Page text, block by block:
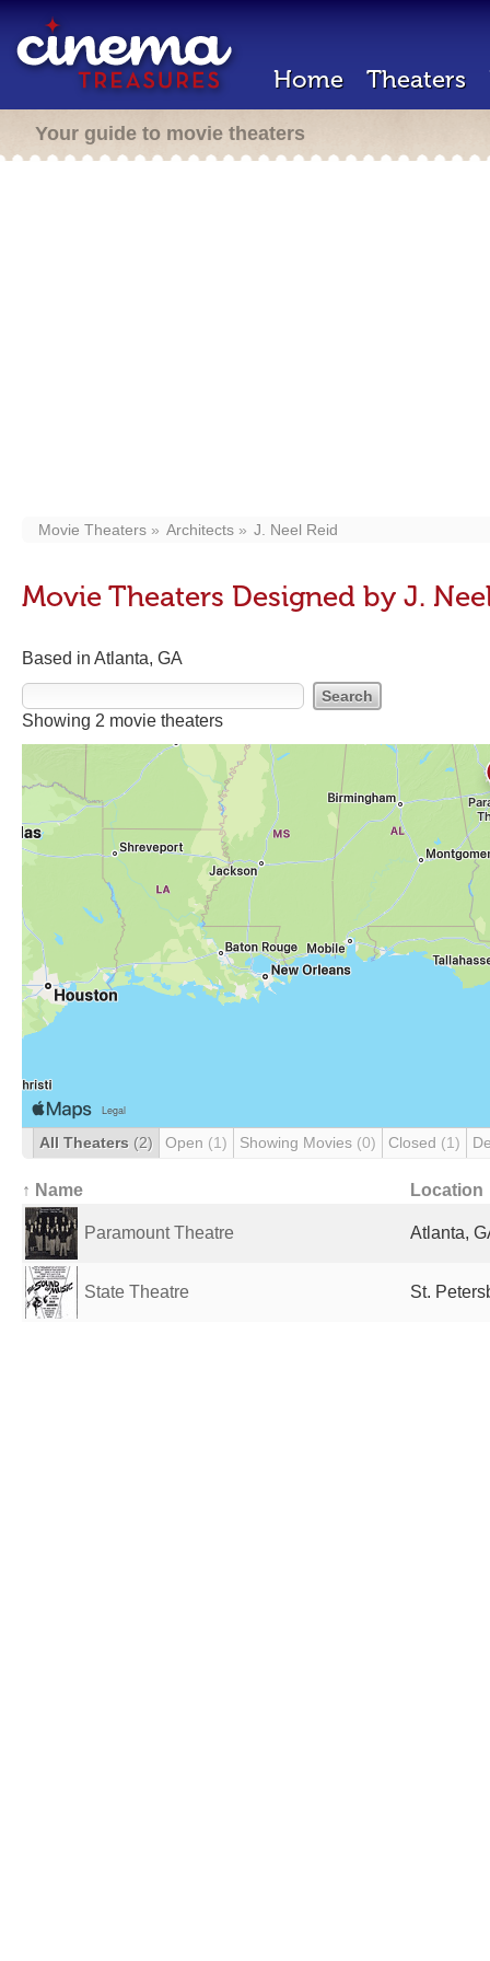
Home Theaters
Your guide to movie theaters
Movie Theaters Architects J. Neel Reid
Movie Theaters Designed by J.
Based in Atlanta, GA
Showing 2 movie theaters
All Theaters (2) Open (1) Showing Movies (0) Closed (1)
↑ Name Location
Paramount Theatre Atlanta,
State Theatre St.